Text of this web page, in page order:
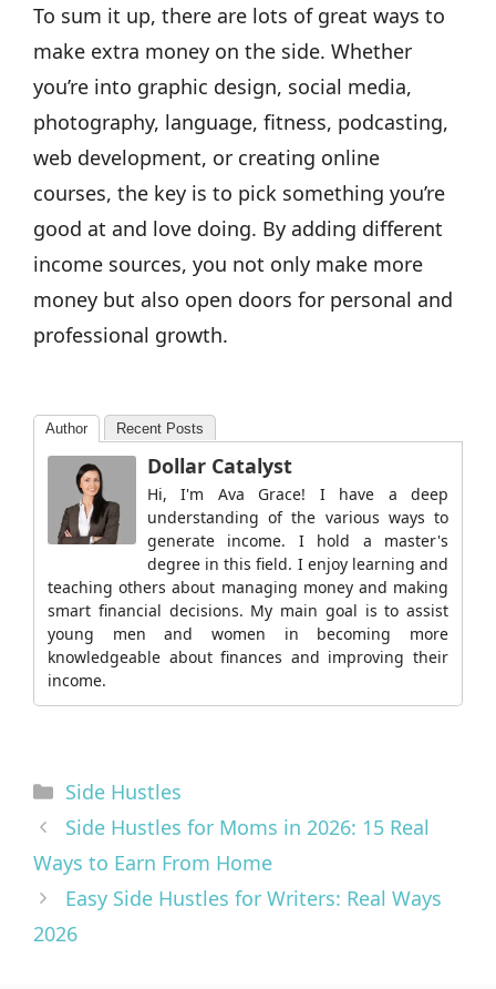
To sum it up, there are lots of great ways to
make extra money on the side. Whether
you’re into graphic design, social media,
photography, language, fitness, podcasting,
web development, or creating online
courses, the key is to pick something you’re
good at and love doing. By adding different
income sources, you not only make more
money but also open doors for personal and
professional growth.
Author Recent Posts
Dollar Catalyst
Hi, I'm Ava Grace! I have a deep
understanding of the various ways to
generate income. I hold a master's
degree in this field. I enjoy learning and
teaching others about managing money and making
smart financial decisions. My main goal is to assist
young men and women in becoming more
knowledgeable about finances and improving their
income.
Categories
Side Hustles
Side Hustles for Moms in 2026: 15 Real
Ways to Earn From Home
Easy Side Hustles for Writers: Real Ways
2026